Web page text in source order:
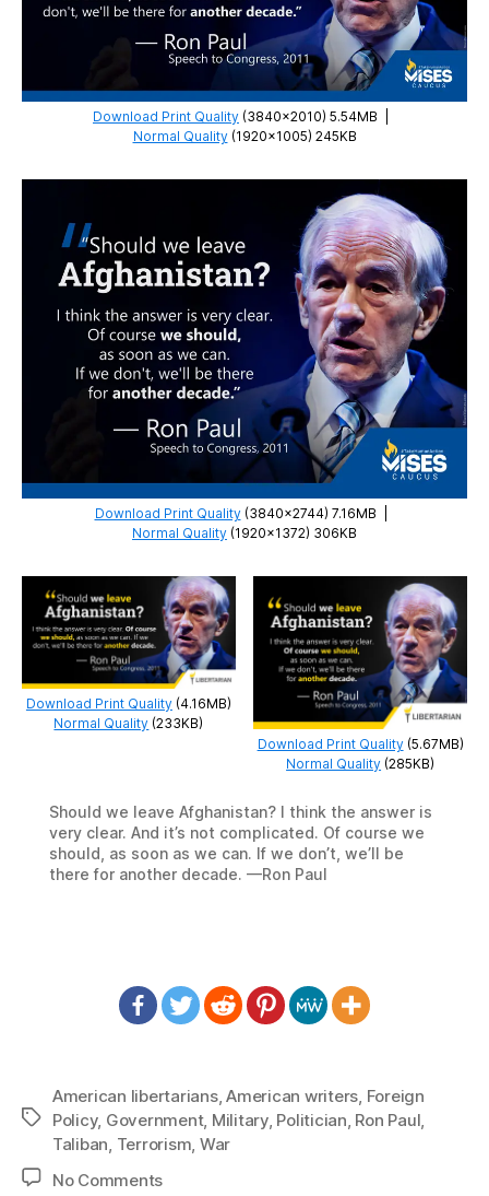
Download Print Quality (3840×2010) 5.54MB
Normal Quality(1920×1005) 245KB
Download Print Quality(3840×2744) 7.16MB
Normal Quality (1920×1372) 306KB
Download Print Quality(4.16MB)
Normal Quality (233KB)
Download Print Quality(5.67MB)
Normal Quality (285KB)
Should we leave Afghanistan? I think the answer is
very clear. And it’s not complicated. Of course we
should, as soon as we can. If we don’t, we’ll be
there for another decade. —Ron Paul
Tags
American libertarians,American writers, Foreign
Policy, Government, Military, Politician, Ron Paul,
Taliban, Terrorism, War
No Commentson